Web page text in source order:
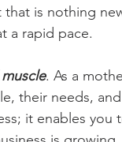
is nothing
a rapid pace.
. As a
their needs,
it enables